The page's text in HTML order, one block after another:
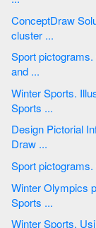
ConceptDraw Solution
cluster ...
Sport pictograms. Olympic Games | Winter Sports. Illustrations
and ...
Winter Sports.
Sports ...
Design Pictorial
Draw ...
Winter Olympics pictograms - Vector stencils library | Winter
Sports ...
Winter Sports. Using Olympic Games Clipart to